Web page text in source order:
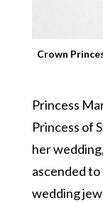
Crown
Princess
Princess of
her
ascended
wedding